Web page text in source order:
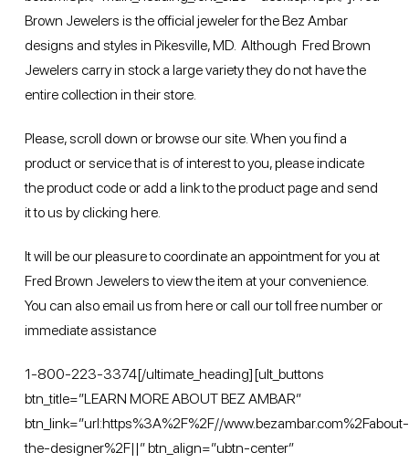
Brown Jewelers is the official jeweler for the Bez Ambar
designs and styles in Pikesville, MD. Although Fred Brown
Jewelers carry in stock a large variety they do not have the
entire collection in their store.
Please, scroll down orbrowseour site. When you find a
product or service that is of interest to you, please indicate
the product code or add a link to the product page and send
it to us byclicking here.
It will be our pleasure to coordinate an appointment for you at
Fred Brown Jewelers to view the item at your convenience.
You can also email us from hereor call our toll free number or
immediate assistance
1-800-223-3374[/ultimate_heading][ult_buttons
btn_title=”LEARN MORE ABOUT BEZ AMBAR”
btn_link=”url:https%3A%2F%2F//www.bezambar.com%2Fabout-
the-designer%2F||” btn_align=”ubtn-center”